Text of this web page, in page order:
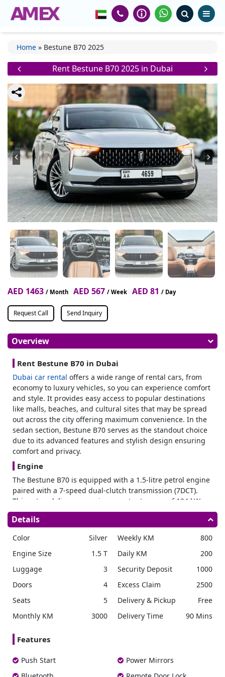
Home » Bestune B70 2025
Rent Bestune B70 2025 in Dubai
AED 1463 / Month AED 567 / Week AED 81 / Day
Request Call Send Inquiry
Overview
Rent Bestune B70 in Dubai
Dubai car rental offers a wide range of rental cars, from
economy to luxury vehicles, so you can experience comfort
and style. It provides easy access to popular destinations
like malls, beaches, and cultural sites that may be spread
out across the city offering maximum convenience. In the
sedan section, Bestune B70 serves as the standout choice
due to its advanced features and stylish design ensuring
comfort and privacy.
Engine
The Bestune B70 is equipped with a 1.5-litre petrol engine
paired with a 7-speed dual-clutch transmission (7DCT).
This setup delivers a maximum output power of 124 kW,
ensuring responsive acceleration and efficient power
delivery with 168 horsepower and 285 Nm of torque. The
front-engine, front-wheel-drive configuration (FF)
enhances handling features, making it suitable for driving
everywhere.
Performance
The round tailpipe adds a sporty touch to the vehicle’s
mechanism ensures precise gear changes, contributing to
a smooth driving experience. The tailpipe’s round design
optimizes exhaust flow for enhanced performance.
The Bestune B70 comprises dimensions that enhance its
presence on the road measuring 4810 mm in length, 1840
Details
Color
Silver
Engine Size
1.5 T
Luggage
3
Doors
4
Seats
5
Monthly KM
3000
Weekly KM
800
Daily KM
200
Security Deposit
1000
Excess Claim
2500
Delivery & Pickup
Free
Delivery Time
90 Mins
Features
Push Start
Power Mirrors